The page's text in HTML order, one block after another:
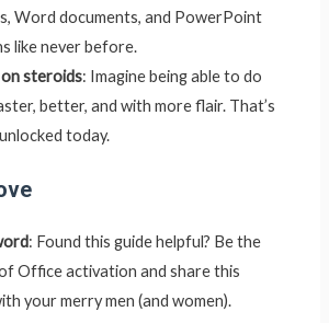
Word documents, and PowerPoint
like never before.
steroids: Imagine being able to do
better, and with more flair. That’s
today.
: Found this guide helpful? Be the
Office activation and share this
your merry men (and women).